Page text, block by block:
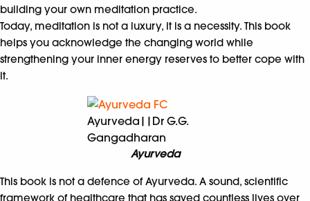
building your own meditation practice.
Today, meditation is not a luxury, it is a necessity. This book
helps you acknowledge the changing world while
strengthening your inner energy reserves to better cope with
it.
Ayurveda||Dr G.G.
Gangadharan
Ayurveda
This book is not a defence of Ayurveda. A sound, scientific
framework of healthcare that has saved countless lives over